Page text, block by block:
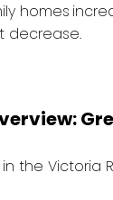
homes
decrease.
the Victoria